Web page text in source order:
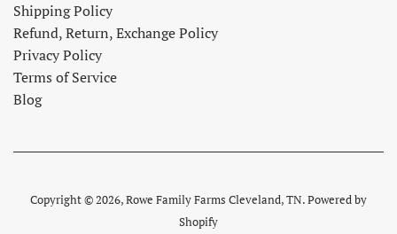
Shipping Policy
Refund, Return, Exchange Policy
Privacy Policy
Terms of Service
Blog
Copyright © 2026,Rowe Family Farms Cleveland, TN.Powered by
Shopify